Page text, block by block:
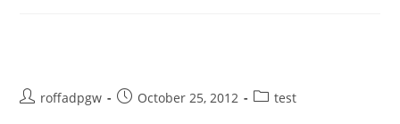
roffadpgw October 25, 2012 test